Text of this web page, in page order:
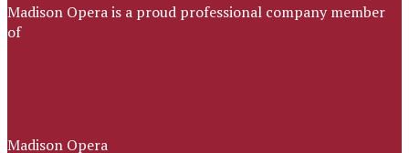
Madison Opera is a proud professional company member
of
Madison Opera